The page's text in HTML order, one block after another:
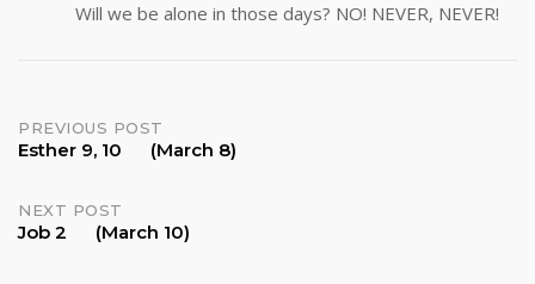
Will we be alone in those days? NO! NEVER, NEVER!
Post
PREVIOUS POST
Esther 9, 10 (March 8)
NEXT POST
Job 2 (March 10)